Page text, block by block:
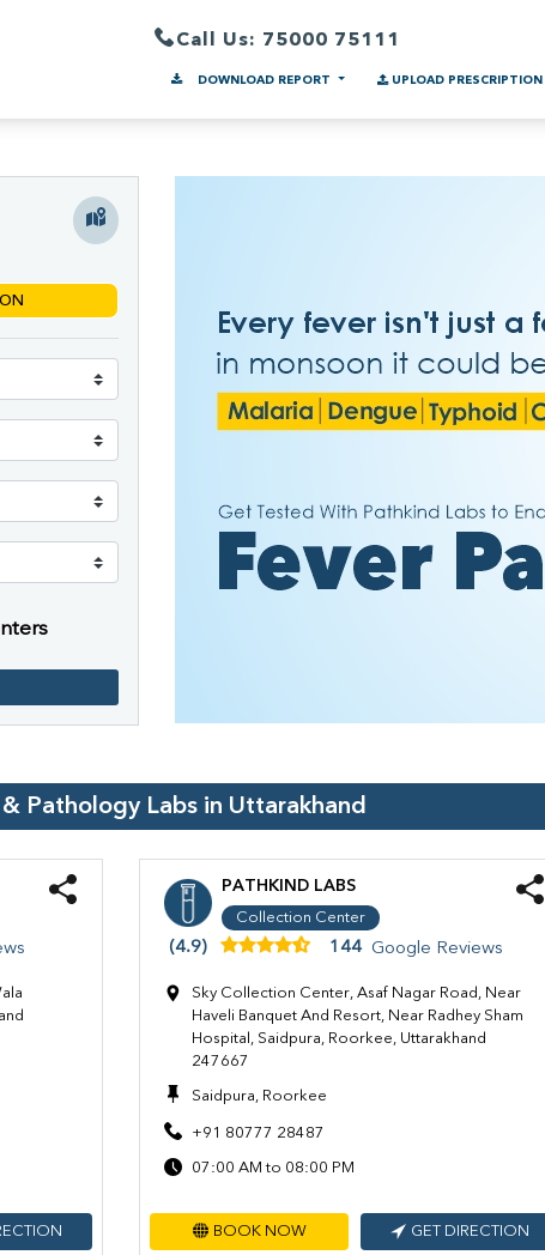
Call Us: 75000 75111
DOWNLOAD REPORT UPLOAD PRESCRIPTION
Pathology Labs in Uttarakhand
PATHKIND LABS
Collection Center
(4.9) 144 Google Reviews
Sky Collection Center, Asaf Nagar Road, Near
Haveli Banquet And Resort, Near Radhey Sham
Hospital, Saidpura, Roorkee, Uttarakhand
247667
Saidpura, Roorkee
+91 80777 28487
07:00 AM to 08:00 PM
BOOK NOW GET DIRECTION